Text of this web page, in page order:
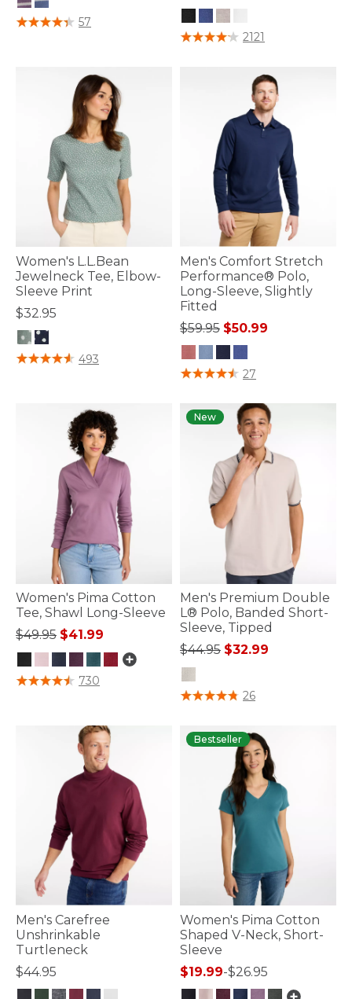
3.3 out of 5 Customer Rating
57
4.4 out of 5 Customer Rating
2121
Women's L.L.Bean
Jewelneck Tee, Elbow-
Sleeve Print
$32.95
5 out of 5 Customer Rating
493
Men's Comfort Stretch
Performance® Polo,
Long-Sleeve, Slightly
Fitted
Price reduced from
$59.95to
$50.99
5 out of 5 Customer Rating
27
Women's Pima Cotton
Tee, Shawl Long-Sleeve
Price reduced from
$49.95to$41.99
4.8 out of 5 Customer Rating
730
New
Men's Premium Double
L® Polo, Banded Short-
Sleeve, Tipped
Price reduced from
$44.95to
$32.99
4.4 out of 5 Customer Rating
26
Men's Carefree
Unshrinkable
Turtleneck
$44.95
Bestseller
Women's Pima Cotton
Shaped V-Neck, Short-
Sleeve
$19.99-$26.95